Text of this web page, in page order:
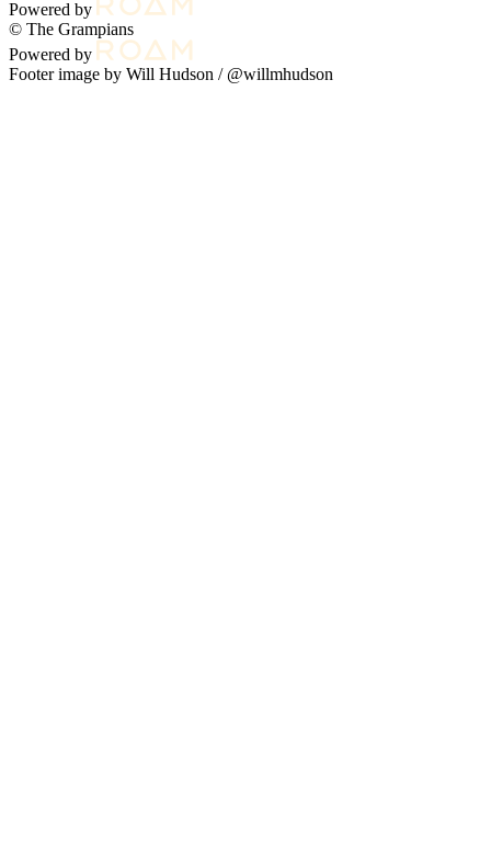
Powered by
© The Grampians
Powered by
Footer image by Will Hudson / @willmhudson